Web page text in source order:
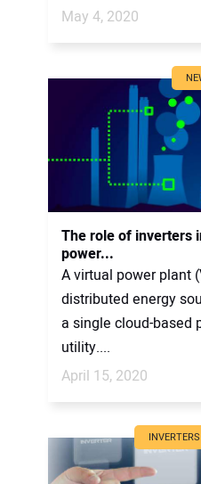
May 4, 2020
The role of inverters
power...
A virtual power plant
distributed energy
a single cloud-based
utility....
April 15, 2020